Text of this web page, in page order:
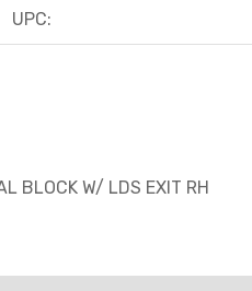
UPC:
BLOCK W/ LDS EXIT RH